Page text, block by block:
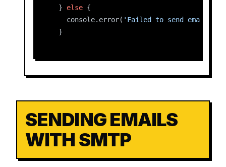
  }
else {
    console.error(
'Failed to send email:'
  }
SENDING EMAILS
WITH SMTP